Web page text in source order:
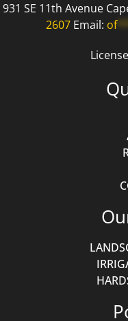
931 SE 11th Avenue
2607Email: of